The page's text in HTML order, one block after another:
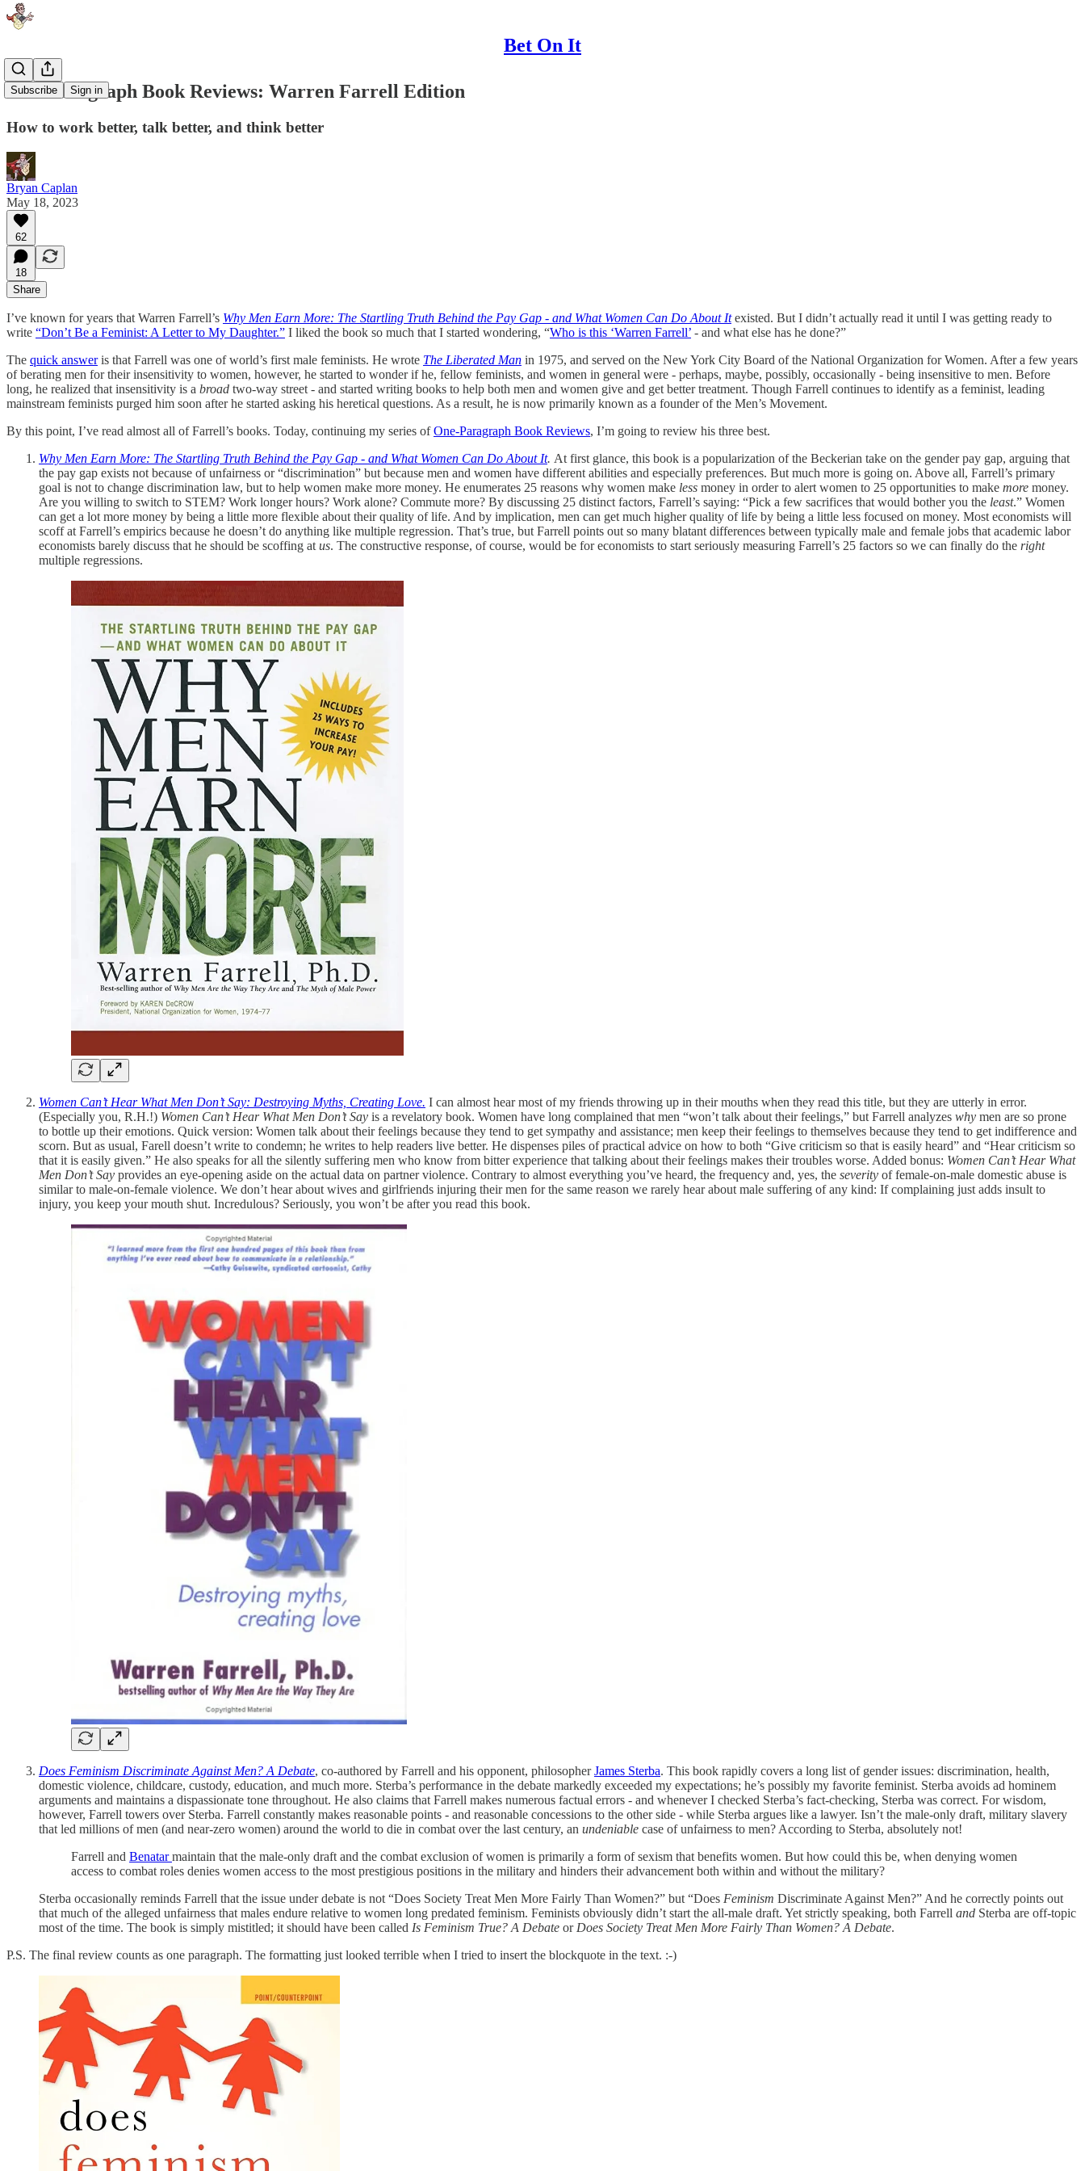
Bet On It
Subscribe Sign in
One-Paragraph Book Reviews: Warren Farrell Edition
How to work better, talk better, and think better
Bryan Caplan
May 18, 2023
62
18
Share
I’ve known for years that Warren Farrell’s Why Men Earn More: The Startling Truth Behind the Pay Gap - and What Women Can Do About Itexisted. But I didn’t actually read it until I was getting ready to
write “Don’t Be a Feminist: A Letter to My Daughter.” I liked the book so much that I started wondering, “Who is this ‘Warren Farrell’ - and what else has he done?”
The quick answeris that Farrell was one of world’s first male feminists. He wrote The Liberated Man in 1975, and served on the New York City Board of the National Organization for Women. After a few years
of berating men for their insensitivity to women, however, he started to wonder if he, fellow feminists, and women in general were - perhaps, maybe, possibly, occasionally - being insensitive to men. Before
long, he realized that insensitivity is a broad two-way street - and started writing books to help both men and women give and get better treatment. Though Farrell continues to identify as a feminist, leading
mainstream feminists purged him soon after he started asking his heretical questions. As a result, he is now primarily known as a founder of the Men’s Movement.
By this point, I’ve read almost all of Farrell’s books. Today, continuing my series ofOne-Paragraph Book Reviews, I’m going to review his three best.
Why Men Earn More: The Startling Truth Behind the Pay Gap - and What Women Can Do About It. At first glance, this book is a popularization of the Beckerian take on the gender pay gap, arguing that
the pay gap exists not because of unfairness or “discrimination” but because men and women have different abilities and especially preferences. But much more is going on. Above all, Farrell’s primary
goal is not to change discrimination law, but to help women make more money. He enumerates 25 reasons why women make less money in order to alert women to 25 opportunities to make more money.
Are you willing to switch to STEM? Work longer hours? Work alone? Commute more? By discussing 25 distinct factors, Farrell’s saying: “Pick a few sacrifices that would bother you the least.” Women
can get a lot more money by being a little more flexible about their quality of life. And by implication, men can get much higher quality of life by being a little less focused on money. Most economists will
scoff at Farrell’s empirics because he doesn’t do anything like multiple regression. That’s true, but Farrell points out so many blatant differences between typically male and female jobs that academic labor
economists barely discuss that he should be scoffing at us. The constructive response, of course, would be for economists to start seriously measuring Farrell’s 25 factors so we can finally do the right
multiple regressions.
Women Can’t Hear What Men Don’t Say: Destroying Myths, Creating Love. I can almost hear most of my friends throwing up in their mouths when they read this title, but they are utterly in error.
(Especially you, R.H.!) Women Can’t Hear What Men Don’t Say is a revelatory book. Women have long complained that men “won’t talk about their feelings,” but Farrell analyzes why men are so prone
to bottle up their emotions. Quick version: Women talk about their feelings because they tend to get sympathy and assistance; men keep their feelings to themselves because they tend to get indifference and
scorn. But as usual, Farell doesn’t write to condemn; he writes to help readers live better. He dispenses piles of practical advice on how to both “Give criticism so that is easily heard” and “Hear criticism so
that it is easily given.” He also speaks for all the silently suffering men who know from bitter experience that talking about their feelings makes their troubles worse. Added bonus: Women Can’t Hear What
Men Don’t Say provides an eye-opening aside on the actual data on partner violence. Contrary to almost everything you’ve heard, the frequency and, yes, the severity of female-on-male domestic abuse is
similar to male-on-female violence. We don’t hear about wives and girlfriends injuring their men for the same reason we rarely hear about male suffering of any kind: If complaining just adds insult to
injury, you keep your mouth shut. Incredulous? Seriously, you won’t be after you read this book.
Does Feminism Discriminate Against Men? A Debate, co-authored by Farrell and his opponent, philosopherJames Sterba. This book rapidly covers a long list of gender issues: discrimination, health,
domestic violence, childcare, custody, education, and much more. Sterba’s performance in the debate markedly exceeded my expectations; he’s possibly my favorite feminist. Sterba avoids ad hominem
arguments and maintains a dispassionate tone throughout. He also claims that Farrell makes numerous factual errors - and whenever I checked Sterba’s fact-checking, Sterba was correct. For wisdom,
however, Farrell towers over Sterba. Farrell constantly makes reasonable points - and reasonable concessions to the other side - while Sterba argues like a lawyer. Isn’t the male-only draft, military slavery
that led millions of men (and near-zero women) around the world to die in combat over the last century, an undeniable case of unfairness to men? According to Sterba, absolutely not!
Farrell and Benatarmaintain that the male-only draft and the combat exclusion of women is primarily a form of sexism that benefits women. But how could this be, when denying women
access to combat roles denies women access to the most prestigious positions in the military and hinders their advancement both within and without the military?
Sterba occasionally reminds Farrell that the issue under debate is not “Does Society Treat Men More Fairly Than Women?” but “Does Feminism Discriminate Against Men?” And he correctly points out
that much of the alleged unfairness that males endure relative to women long predated feminism. Feminists obviously didn’t start the all-male draft. Yet strictly speaking, both Farrell and Sterba are off-topic
most of the time. The book is simply mistitled; it should have been called Is Feminism True? A Debate or Does Society Treat Men More Fairly Than Women? A Debate.
P.S. The final review counts as one paragraph. The formatting just looked terrible when I tried to insert the blockquote in the text. :-)